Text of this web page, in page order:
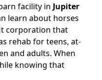
facility in Jupiter
learn about horses
corporation that
rehab for teens, at-
and adults. When
knowing that